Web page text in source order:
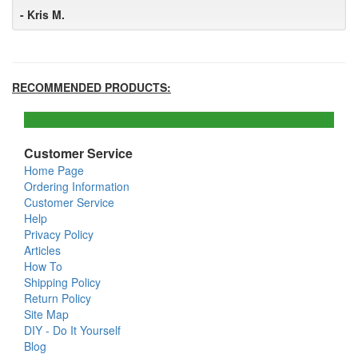
- Kris M.
RECOMMENDED PRODUCTS:
Customer Service
Home Page
Ordering Information
Customer Service
Help
Privacy Policy
Articles
How To
Shipping Policy
Return Policy
Site Map
DIY - Do It Yourself
Blog